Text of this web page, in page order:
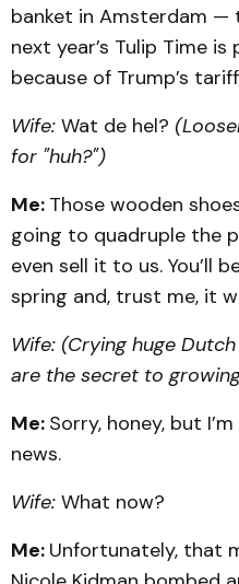
banket in Amsterdam —
next year’s Tulip Time
because of Trump’s
Wife: Wat de hel?
for "huh?")
Me: Those wooden
going to quadruple the
even sell it to us. You’ll
spring and, trust me, it
Wife: (Crying huge
are the secret to
Me: Sorry, honey, but
news.
Wife: What now?
Me: Unfortunately, that